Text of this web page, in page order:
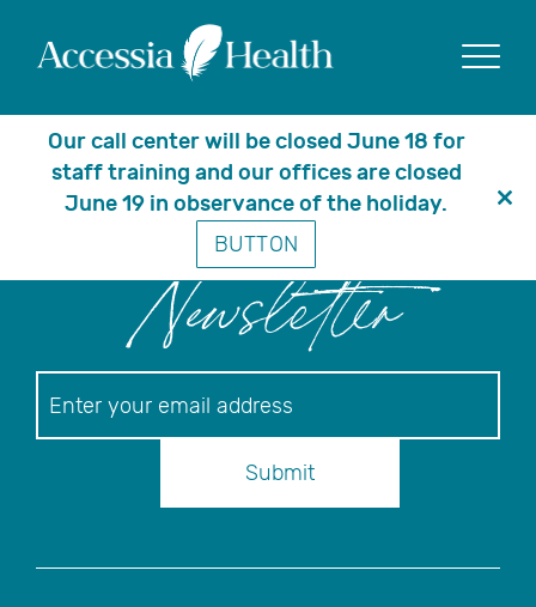
Posts Tagged ‘patient
care’
Newsletter
Submit
Our call center will be closed June 18 for
staff training and our offices are closed
June 19 in observance of the holiday.
BUTTON